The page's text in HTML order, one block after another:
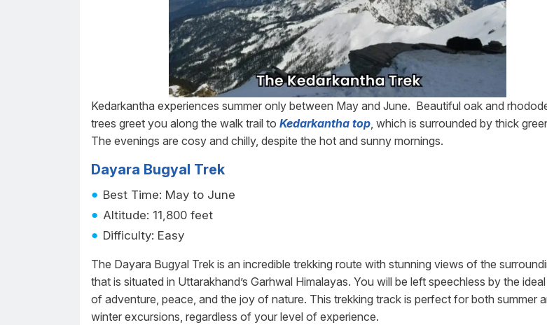
Kedarkantha experiences summer only between May and June. Beautiful oak and
trees greet you along the walk trail to Kedarkantha top, which is surrounded by thick
The evenings are cosy and chilly, despite the hot and sunny mornings.
Dayara Bugyal Trek
Best Time: May to June
Altitude: 11,800 feet
Difficulty: Easy
The Dayara Bugyal Trek is an incredible trekking route with stunning views of the
that is situated in Uttarakhand’s Garhwal Himalayas. You will be left speechless by the
of adventure, peace, and the joy of nature. This trekking track is perfect for both summer
winter excursions, regardless of your level of experience.